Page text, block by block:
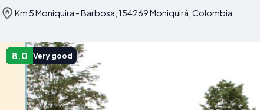
Km 5 Moniquira - Barbosa, 154269 Moniquirá, Colombia
8.0 Very good